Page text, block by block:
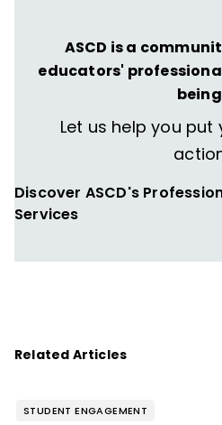
to thrive in learning and
ASCD is a
educators'
Let us help you put
Discover ASCD's
Services
Related Articles
STUDENT ENGAGEMENT